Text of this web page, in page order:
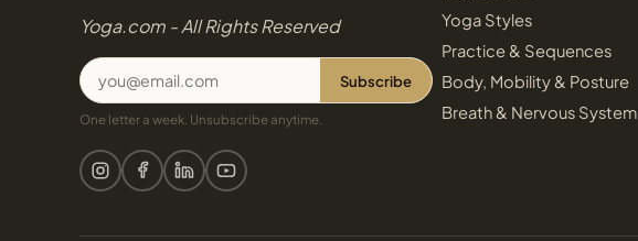
Yoga.com - All Rights Reserved
Subscribe
One letter a week. Unsubscribe anytime.
Yoga Styles
Practice & Sequences
Body, Mobility & Posture
Breath & Nervous System